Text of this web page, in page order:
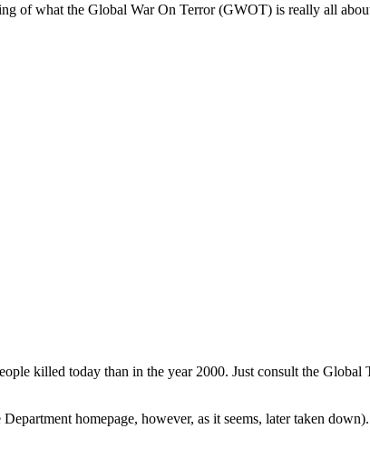
of what the Global War On Terror (GWOT) is really all
killed today than in the year 2000. Just consult the Global
homepage, however, as it seems, later taken down).